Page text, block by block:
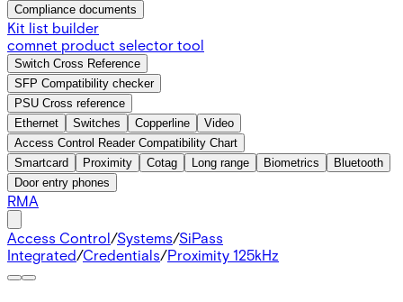
Compliance documents
Kit list builder
comnet product selector tool
Switch Cross Reference
SFP Compatibility checker
PSU Cross reference
Ethernet
Switches Copperline
Video
Access Control Reader Compatibility Chart
Smartcard
Proximity Cotag Long range Biometrics
Bluetooth
Door entry phones
RMA
Access Control/Systems/SiPass
Integrated/Credentials/Proximity 125kHz